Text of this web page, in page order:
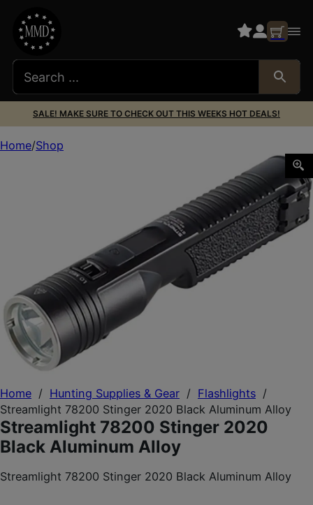
SALE! MAKE SURE TO CHECK OUT THIS WEEKS HOT DEALS!
Home / Hunting Supplies & Gear / Flashlights /
Streamlight 78200 Stinger 2020 Black Aluminum Alloy
Streamlight 78200 Stinger 2020
Black Aluminum Alloy
Streamlight 78200 Stinger 2020 Black Aluminum Alloy
Home Shop
Streamlight 78200 Stinger 2020 Black Aluminum Alloy